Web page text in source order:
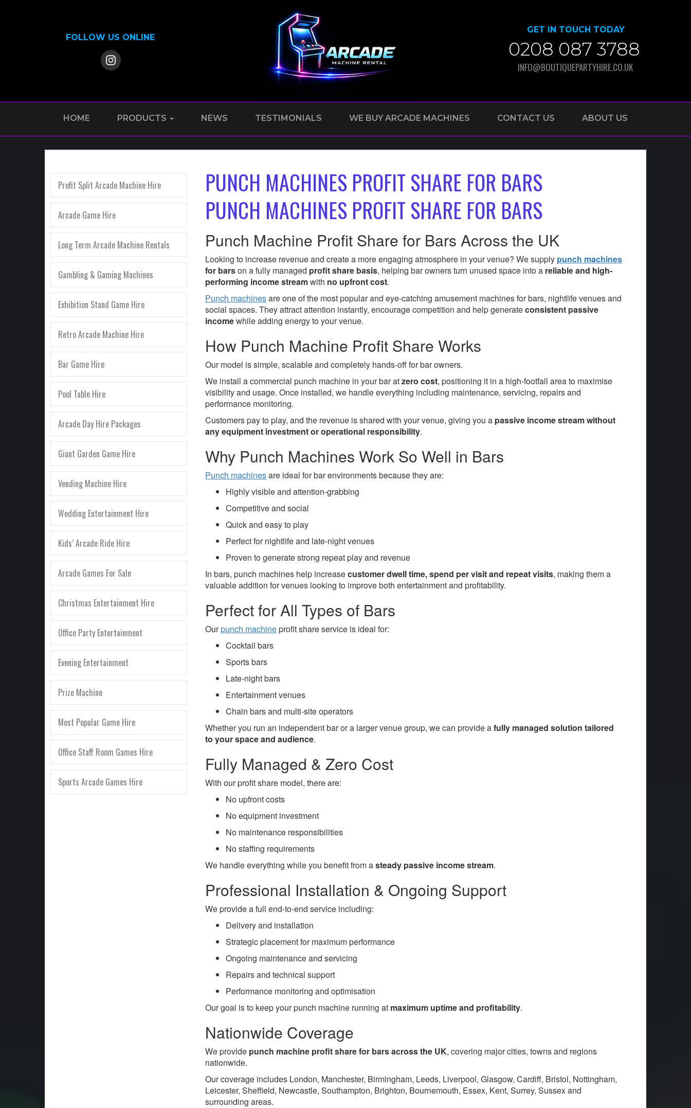
GET IN TOUCH TODAY
0208 087 3788
INFO@BOUTIQUEPARTYHIRE.CO.UK
FOLLOW US ONLINE
HOME PRODUCTS NEWS TESTIMONIALS WE BUY ARCADE MACHINES CONTACT US ABOUT US
Profit Split Arcade Machine Hire
Arcade Game Hire
Long Term Arcade Machine Rentals
Gambling & Gaming Machines
Exhibition Stand Game Hire
Retro Arcade Machine Hire
Bar Game Hire
Pool Table Hire
Arcade Day Hire Packages
Giant Garden Game Hire
Vending Machine Hire
Wedding Entertainment Hire
Kids’ Arcade Ride Hire
Arcade Games For Sale
Christmas Entertainment Hire
Office Party Entertainment
Evening Entertainment
Prize Machine
Most Popular Game Hire
Office Staff Room Games Hire
Sports Arcade Games Hire
PUNCH MACHINES PROFIT SHARE FOR BARS
PUNCH MACHINES PROFIT SHARE FOR BARS
Punch Machine Profit Share for Bars Across the UK
Looking to increase revenue and create a more engaging atmosphere in your venue? We supply punch machines
for barson a fully managed profit share basis, helping bar owners turn unused space into a reliable and high-
performing income streamwith no upfront cost.
Punch machinesare one of the most popular and eye-catching amusement machines for bars, nightlife venues and
social spaces. They attract attention instantly, encourage competition and help generateconsistent passive
incomewhile adding energy to your venue.
How Punch Machine Profit Share Works
Our model is simple, scalable and completely hands-off for bar owners.
We install a commercial punch machine in your bar atzero cost, positioning it in a high-footfall area to maximise
visibility and usage. Once installed, we handle everything including maintenance, servicing, repairs and
performance monitoring.
Customers pay to play, and the revenue is shared with your venue, giving you a passive income stream without
any equipment investment or operational responsibility.
Why Punch Machines Work So Well in Bars
Punch machinesare ideal for bar environments because they are:
Highly visible and attention-grabbing
Competitive and social
Quick and easy to play
Perfect for nightlife and late-night venues
Proven to generate strong repeat play and revenue
In bars, punch machines help increasecustomer dwell time, spend per visit and repeat visits, making them a
valuable addition for venues looking to improve both entertainment and profitability.
Perfect for All Types of Bars
Ourpunch machineprofit share service is ideal for:
Cocktail bars
Sports bars
Late-night bars
Entertainment venues
Chain bars and multi-site operators
Whether you run an independent bar or a larger venue group, we can provide afully managed solution tailored
to your space and audience.
Fully Managed & Zero Cost
With our profit share model, there are:
No upfront costs
No equipment investment
No maintenance responsibilities
No staffing requirements
We handle everything while you benefit from asteady passive income stream.
Professional Installation & Ongoing Support
We provide a full end-to-end service including:
Delivery and installation
Strategic placement for maximum performance
Ongoing maintenance and servicing
Repairs and technical support
Performance monitoring and optimisation
Our goal is to keep your punch machine running at maximum uptime and profitability.
Nationwide Coverage
We provide punch machine profit share for bars across the UK, covering major cities, towns and regions
nationwide.
Our coverage includes London, Manchester, Birmingham, Leeds, Liverpool, Glasgow, Cardiff, Bristol, Nottingham,
Leicester, Sheffield, Newcastle, Southampton, Brighton, Bournemouth, Essex, Kent, Surrey, Sussex and
surrounding areas.